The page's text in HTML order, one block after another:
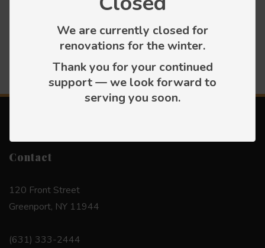
We are currently closed for
renovations for the winter.
Thank you for your continued
support — we look forward to
serving you soon.
Contact
120 Front Street
Greenport, NY 11944
(631) 333-2444